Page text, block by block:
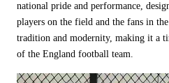
national pride and performance,
players on the field and the fans in
tradition and modernity, making it a
of the England football team.